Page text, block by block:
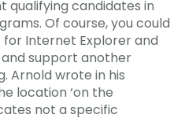
qualifying candidates in
Of course, you could
Internet Explorer and
support another
Arnold wrote in his
location ‘on the
not a specific